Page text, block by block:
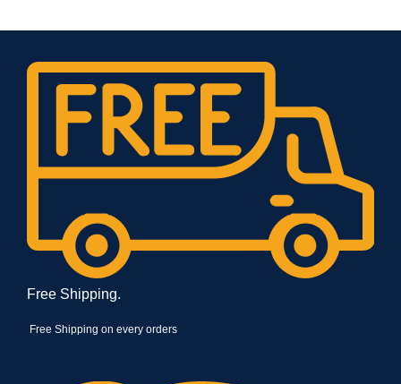
Free Shipping.
Free Shipping on every orders